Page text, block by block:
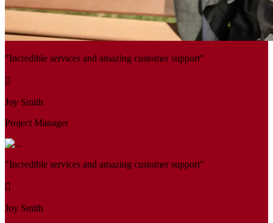
"Incredible services and amazing customer support"
Joy Smith
Project Manager
"Incredible services and amazing customer support"
Joy Smith